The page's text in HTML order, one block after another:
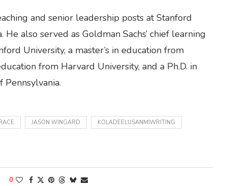
and senior leadership posts at Stanford
also served as Goldman Sachs’ chief learning
University, a master’s in education from
from Harvard University, and a Ph.D. in
JASON WINGARD KOLADEELUSANMIWRITING
0